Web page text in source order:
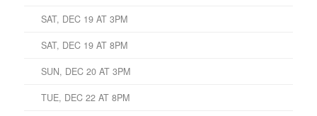
SAT, DEC 19 AT 3PM
SAT, DEC 19 AT 8PM
SUN, DEC 20 AT 3PM
TUE, DEC 22 AT 8PM